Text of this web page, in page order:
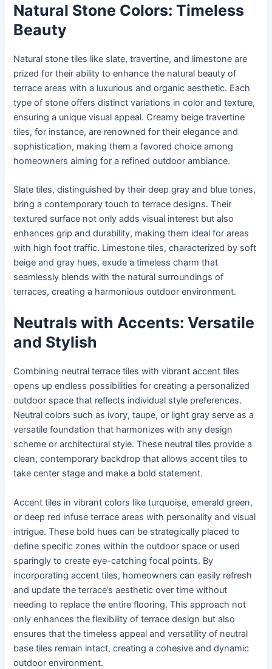
Natural Stone Colors: Timeless
Beauty
Natural stone tiles like slate, travertine, and limestone are
prized for their ability to enhance the natural beauty of
terrace areas with a luxurious and organic aesthetic. Each
type of stone offers distinct variations in color and texture,
ensuring a unique visual appeal. Creamy beige travertine
tiles, for instance, are renowned for their elegance and
sophistication, making them a favored choice among
homeowners aiming for a refined outdoor ambiance.
Slate tiles, distinguished by their deep gray and blue tones,
bring a contemporary touch to terrace designs. Their
textured surface not only adds visual interest but also
enhances grip and durability, making them ideal for areas
with high foot traffic. Limestone tiles, characterized by soft
beige and gray hues, exude a timeless charm that
seamlessly blends with the natural surroundings of
terraces, creating a harmonious outdoor environment.
Neutrals with Accents: Versatile
and Stylish
Combining neutral terrace tiles with vibrant accent tiles
opens up endless possibilities for creating a personalized
outdoor space that reflects individual style preferences.
Neutral colors such as ivory, taupe, or light gray serve as a
versatile foundation that harmonizes with any design
scheme or architectural style. These neutral tiles provide a
clean, contemporary backdrop that allows accent tiles to
take center stage and make a bold statement.
Accent tiles in vibrant colors like turquoise, emerald green,
or deep red infuse terrace areas with personality and visual
intrigue. These bold hues can be strategically placed to
define specific zones within the outdoor space or used
sparingly to create eye-catching focal points. By
incorporating accent tiles, homeowners can easily refresh
and update the terrace’s aesthetic over time without
needing to replace the entire flooring. This approach not
only enhances the flexibility of terrace design but also
ensures that the timeless appeal and versatility of neutral
base tiles remain intact, creating a cohesive and dynamic
outdoor environment.